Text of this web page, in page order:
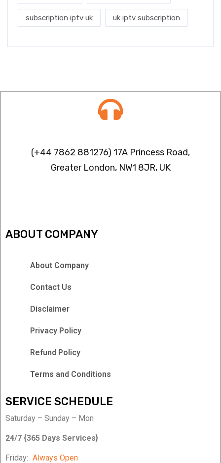
subscription iptv uk uk iptv subscription
(+44 7862 881276) 17A Princess Road,
Greater London, NW1 8JR, UK
ABOUT COMPANY
About Company
Contact Us
Disclaimer
Privacy Policy
Refund Policy
Terms and Conditions
SERVICE SCHEDULE
Saturday – Sunday – Mon
24/7 {365 Days Services}
Friday: Always Open